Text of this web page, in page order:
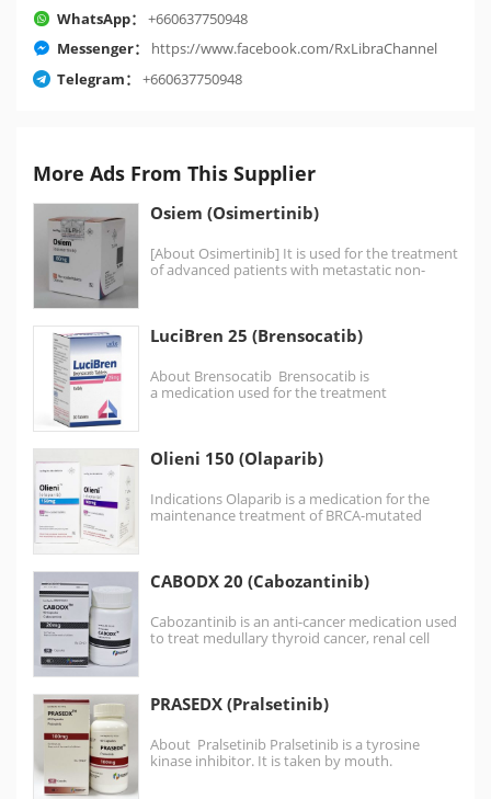
WhatsApp：
+660637750948
Messenger：
https://www.facebook.com/RxLibraChannel
Telegram：
+660637750948
More Ads From This Supplier
Osiem (Osimertinib)
[About Osimertinib] It is used for the treatment
of advanced patients with metastatic non-
LuciBren 25 (Brensocatib)
About Brensocatib Brensocatib is
a medication used for the treatment
Olieni 150 (Olaparib)
Indications Olaparib is a medication for the
maintenance treatment of BRCA-mutated
CABODX 20 (Cabozantinib)
Cabozantinib is an anti-cancer medication used
to treat medullary thyroid cancer, renal cell
PRASEDX (Pralsetinib)
About Pralsetinib Pralsetinib is a tyrosine
kinase inhibitor. It is taken by mouth.